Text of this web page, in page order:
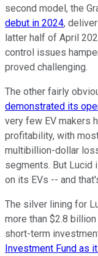
second model, the
debut in 2024,
latter half of April
control issues
proved challenging.
The other fairly
demonstrated its
very few EV makers
profitability, with
multibillion-dollar
segments. But Lucid
on its EVs -- and
The silver lining for
more than $2.8
short-term
Investment Fund as